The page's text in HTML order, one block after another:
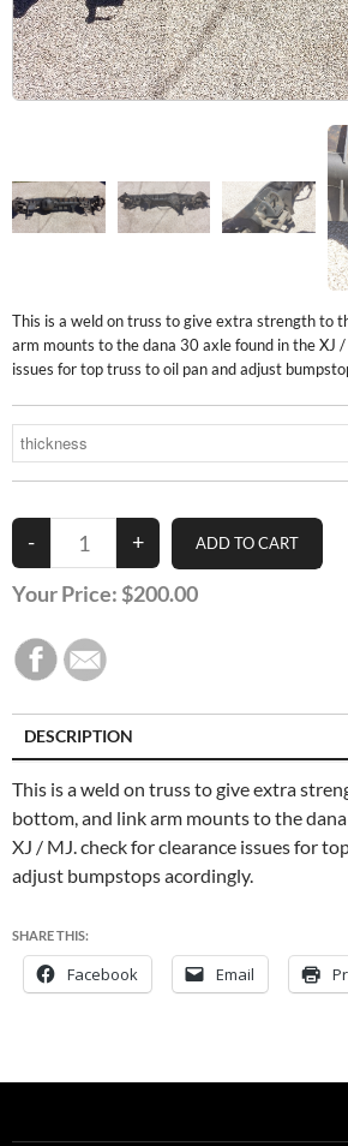
This is a weld on truss to give extra strength to
arm mounts to the dana 30 axle found in the XJ
issues for top truss to oil pan and adjust
Your Price: $200.00
DESCRIPTION
SPECIFICATIONS
CUSTOMER REVIEWS (0)
This is a weld on truss to give extra
bottom, and link arm mounts to the
XJ / MJ. check for clearance issues for
adjust bumpstops acordingly.
SHARE THIS:
Facebook Email